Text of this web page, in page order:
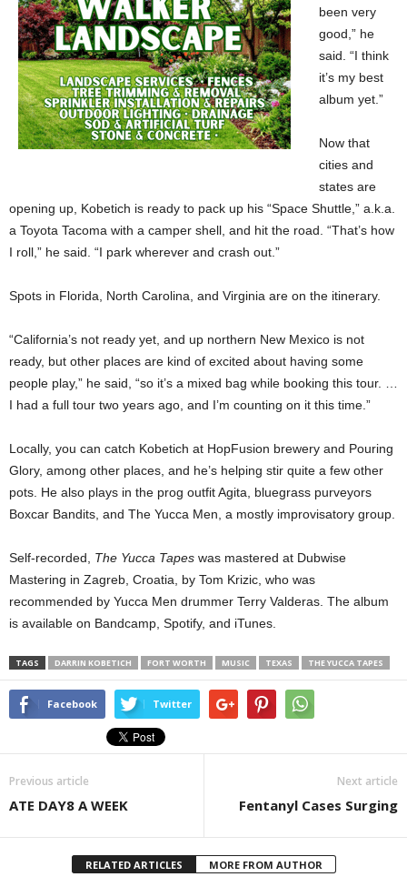
been very
good,” he
said. “I think
it’s my best
album yet.”
Now that
cities and
states are
opening up, Kobetich is ready to pack up his “Space Shuttle,” a.k.a.
a Toyota Tacoma with a camper shell, and hit the road. “That’s how
I roll,” he said. “I park wherever and crash out.”
Spots in Florida, North Carolina, and Virginia are on the itinerary.
“California’s not ready yet, and up northern New Mexico is not
ready, but other places are kind of excited about having some
people play,” he said, “so it’s a mixed bag while booking this tour. …
I had a full tour two years ago, and I’m counting on it this time.”
Locally, you can catch Kobetich at HopFusion brewery and Pouring
Glory, among other places, and he’s helping stir quite a few other
pots. He also plays in the prog outfit Agita, bluegrass purveyors
Boxcar Bandits, and The Yucca Men, a mostly improvisatory group.
Self-recorded, The Yucca Tapes was mastered at Dubwise
Mastering in Zagreb, Croatia, by Tom Krizic, who was
recommended by Yucca Men drummer Terry Valderas. The album
is available on Bandcamp, Spotify, and iTunes.
TAGS DARRIN KOBETICH FORT WORTH MUSIC TEXAS THE YUCCA TAPES
Facebook Twitter
Previous article
ATE DAY8 A WEEK
Next article
Fentanyl Cases Surging
RELATED ARTICLES MORE FROM AUTHOR